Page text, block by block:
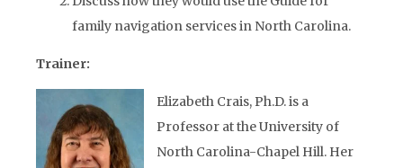
family navigation services in North Carolina.
Trainer:
Elizabeth Crais, Ph.D. is a
Professor at the University of
North Carolina-Chapel Hill. Her